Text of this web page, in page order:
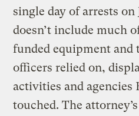
single day of arrests on
doesn’t include much
funded equipment and
officers relied on,
activities and agencies
touched. The